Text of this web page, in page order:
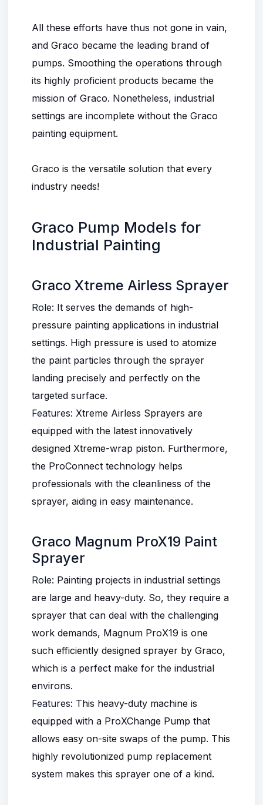
All these efforts have thus not gone in vain,
and Graco became the leading brand of
pumps. Smoothing the operations through
its highly proficient products became the
mission of Graco. Nonetheless, industrial
settings are incomplete without the Graco
painting equipment.
Graco is the versatile solution that every
industry needs!
Graco Pump Models for
Industrial Painting
Graco Xtreme Airless Sprayer
Role: It serves the demands of high-
pressure painting applications in industrial
settings. High pressure is used to atomize
the paint particles through the sprayer
landing precisely and perfectly on the
targeted surface.
Features: Xtreme Airless Sprayers are
equipped with the latest innovatively
designed Xtreme-wrap piston. Furthermore,
the ProConnect technology helps
professionals with the cleanliness of the
sprayer, aiding in easy maintenance.
Graco Magnum ProX19 Paint
Sprayer
Role: Painting projects in industrial settings
are large and heavy-duty. So, they require a
sprayer that can deal with the challenging
work demands, Magnum ProX19 is one
such efficiently designed sprayer by Graco,
which is a perfect make for the industrial
environs.
Features: This heavy-duty machine is
equipped with a ProXChange Pump that
allows easy on-site swaps of the pump. This
highly revolutionized pump replacement
system makes this sprayer one of a kind.